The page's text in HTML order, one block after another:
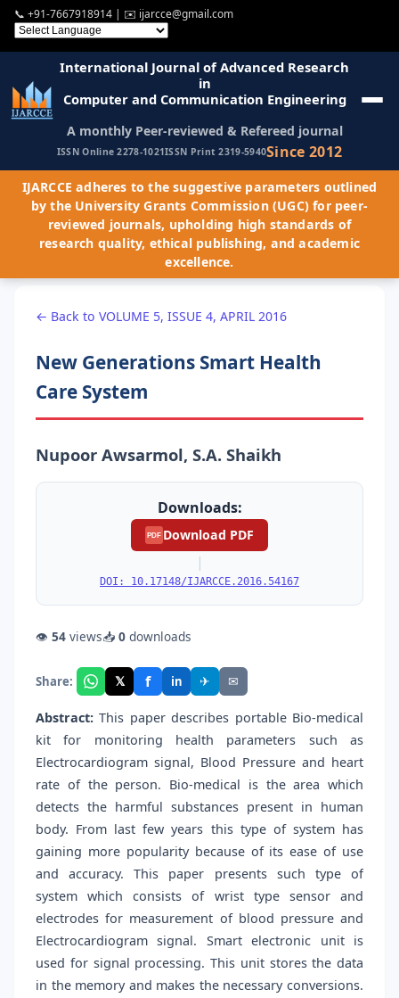
📞 +91-7667918914 | ✉️ ijarcce@gmail.com
International Journal of Advanced Research
in
Computer and Communication Engineering
A monthly Peer-reviewed & Refereed journal
ISSN Online 2278-1021ISSN Print 2319-5940Since 2012
IJARCCE adheres to the suggestive parameters outlined
by the University Grants Commission (UGC) for peer-
reviewed journals, upholding high standards of
research quality, ethical publishing, and academic
excellence.
← Back to VOLUME 5, ISSUE 4, APRIL 2016
New Generations Smart Health
Care System
Nupoor Awsarmol, S.A. Shaikh
Downloads:
PDF Download PDF
|
DOI: 10.17148/IJARCCE.2016.54167
👁 54 views📥 0 downloads
Share: 𝕏 f in ✈ ✉
Abstract: This paper describes portable Bio-medical
kit for monitoring health parameters such as
Electrocardiogram signal, Blood Pressure and heart
rate of the person. Bio-medical is the area which
detects the harmful substances present in human
body. From last few years this type of system has
gaining more popularity because of its ease of use
and accuracy. This paper presents such type of
system which consists of wrist type sensor and
electrodes for measurement of blood pressure and
Electrocardiogram signal. Smart electronic unit is
used for signal processing. This unit stores the data
in the memory and makes the necessary conversions.